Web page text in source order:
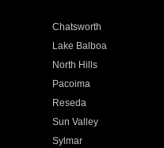
Chatsworth
Lake Balboa
North Hills
Pacoima
Reseda
Sun Valley
Sylmar